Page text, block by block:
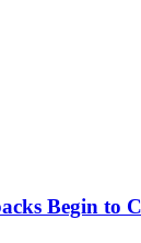
Begin to